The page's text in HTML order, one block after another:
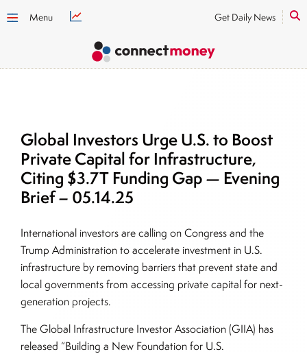
Menu Get Daily News
Global Investors Urge U.S. to Boost
Private Capital for Infrastructure,
Citing $3.7T Funding Gap — Evening
Brief – 05.14.25
International investors are calling on Congress and the
Trump Administration to accelerate investment in U.S.
infrastructure by removing barriers that prevent state and
local governments from accessing private capital for next-
generation projects.
The Global Infrastructure Investor Association (GIIA) has
released “Building a New Foundation for U.S.